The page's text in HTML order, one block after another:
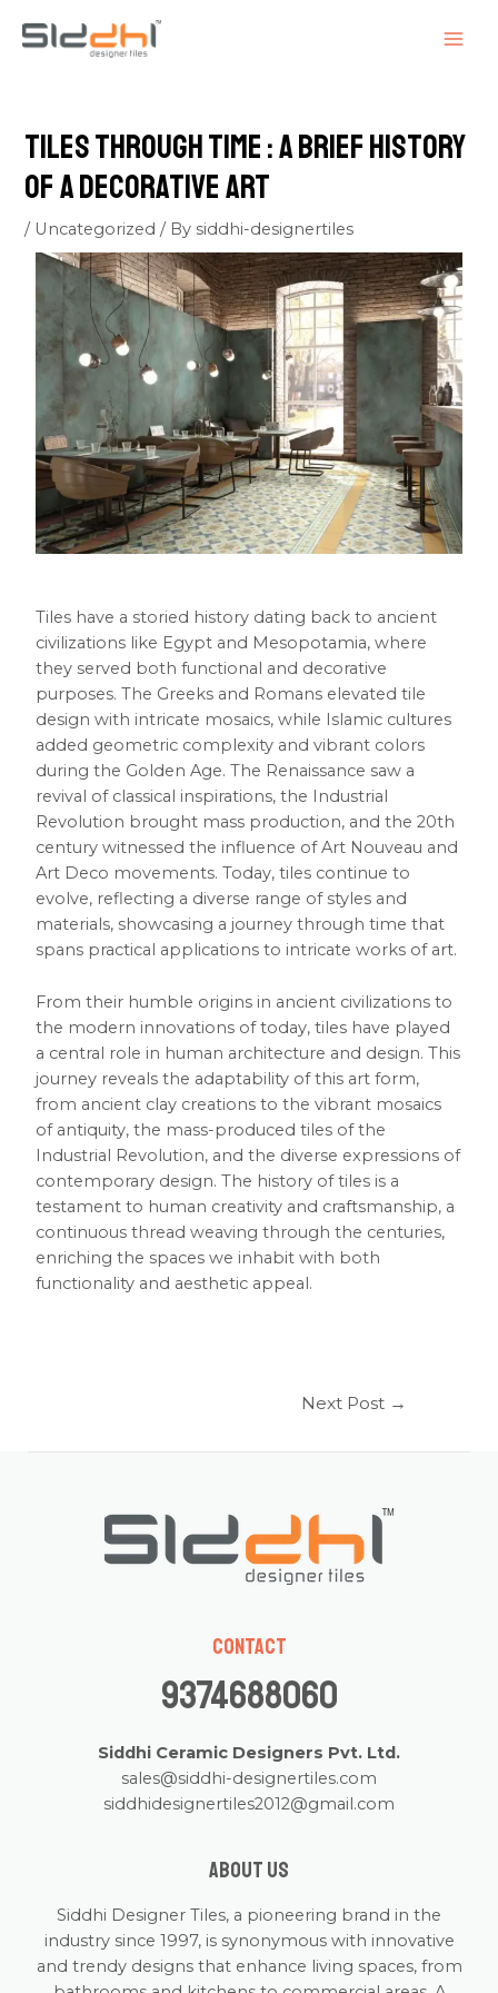
Tiles Through Time : A Brief History
of a Decorative Art
/ Uncategorized / By siddhi-designertiles
Tiles have a storied history dating back to ancient
civilizations like Egypt and Mesopotamia, where
they served both functional and decorative
purposes. The Greeks and Romans elevated tile
design with intricate mosaics, while Islamic cultures
added geometric complexity and vibrant colors
during the Golden Age. The Renaissance saw a
revival of classical inspirations, the Industrial
Revolution brought mass production, and the 20th
century witnessed the influence of Art Nouveau and
Art Deco movements. Today, tiles continue to
evolve, reflecting a diverse range of styles and
materials, showcasing a journey through time that
spans practical applications to intricate works of art.
From their humble origins in ancient civilizations to
the modern innovations of today, tiles have played
a central role in human architecture and design. This
journey reveals the adaptability of this art form,
from ancient clay creations to the vibrant mosaics
of antiquity, the mass-produced tiles of the
Industrial Revolution, and the diverse expressions of
contemporary design. The history of tiles is a
testament to human creativity and craftsmanship, a
continuous thread weaving through the centuries,
enriching the spaces we inhabit with both
functionality and aesthetic appeal.
navigation
Next Post →
Contact
9374688060
Siddhi Ceramic Designers Pvt. Ltd.
sales@siddhi-designertiles.com
siddhidesignertiles2012@gmail.com
About us
Siddhi Designer Tiles, a pioneering brand in the
industry since 1997, is synonymous with innovative
and trendy designs that enhance living spaces, from